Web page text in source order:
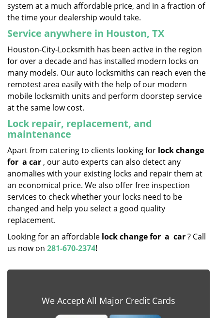
system at a much affordable price, and in a fraction of
the time your dealership would take.
Service anywhere in Houston, TX
Houston-City-Locksmith has been active in the region
for over a decade and has installed modern locks on
many models. Our auto locksmiths can reach even the
remotest area easily with the help of our modern
mobile locksmith units and perform doorstep service
at the same low cost.
Lock repair, replacement, and
maintenance
Apart from catering to clients looking for lock change
for a car , our auto experts can also detect any
anomalies with your existing locks and repair them at
an economical price. We also offer free inspection
services to check whether your locks need to be
changed and help you select a good quality
replacement.
Looking for an affordable lock change for a car? Call
us now on 281-670-2374!
We Accept All Major Credit Cards